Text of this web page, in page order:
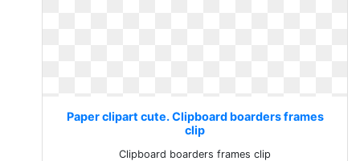
Paper clipart cute. Clipboard boarders frames
clip
Clipboard boarders frames clip